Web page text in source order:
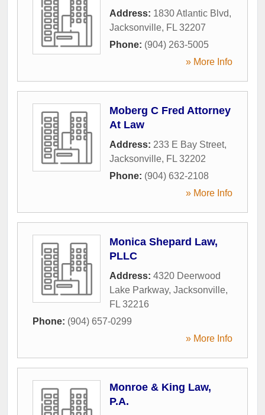
Address: 1830 Atlantic Blvd,
Jacksonville, FL 32207
Phone: (904) 263-5005
» More Info
Moberg C Fred Attorney
At Law
Address: 233 E Bay Street,
Jacksonville, FL 32202
Phone: (904) 632-2108
» More Info
Monica Shepard Law,
PLLC
Address: 4320 Deerwood
Lake Parkway, Jacksonville,
FL 32216
Phone: (904) 657-0299
» More Info
Monroe & King Law,
P.A.